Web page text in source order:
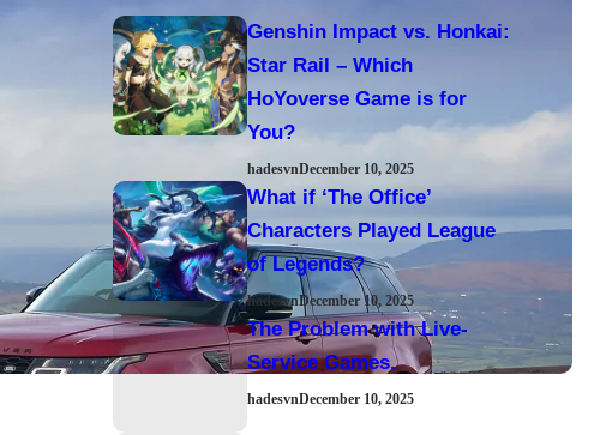
Genshin Impact vs. Honkai:
Star Rail – Which
HoYoverse Game is for
You?
hadesvnDecember 10, 2025
What if ‘The Office’
Characters Played League
of Legends?
hadesvnDecember 10, 2025
The Problem with Live-
Service Games.
hadesvnDecember 10, 2025